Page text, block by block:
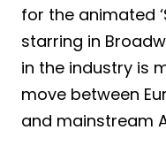
for the animated
starring in
in the industry is
move between
and mainstream